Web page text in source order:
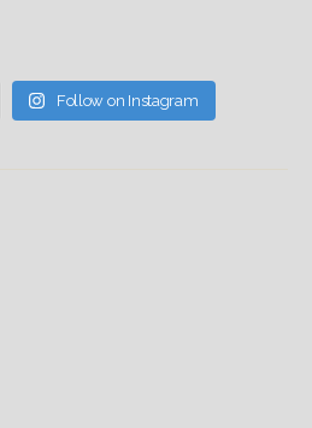
Follow on Instagram